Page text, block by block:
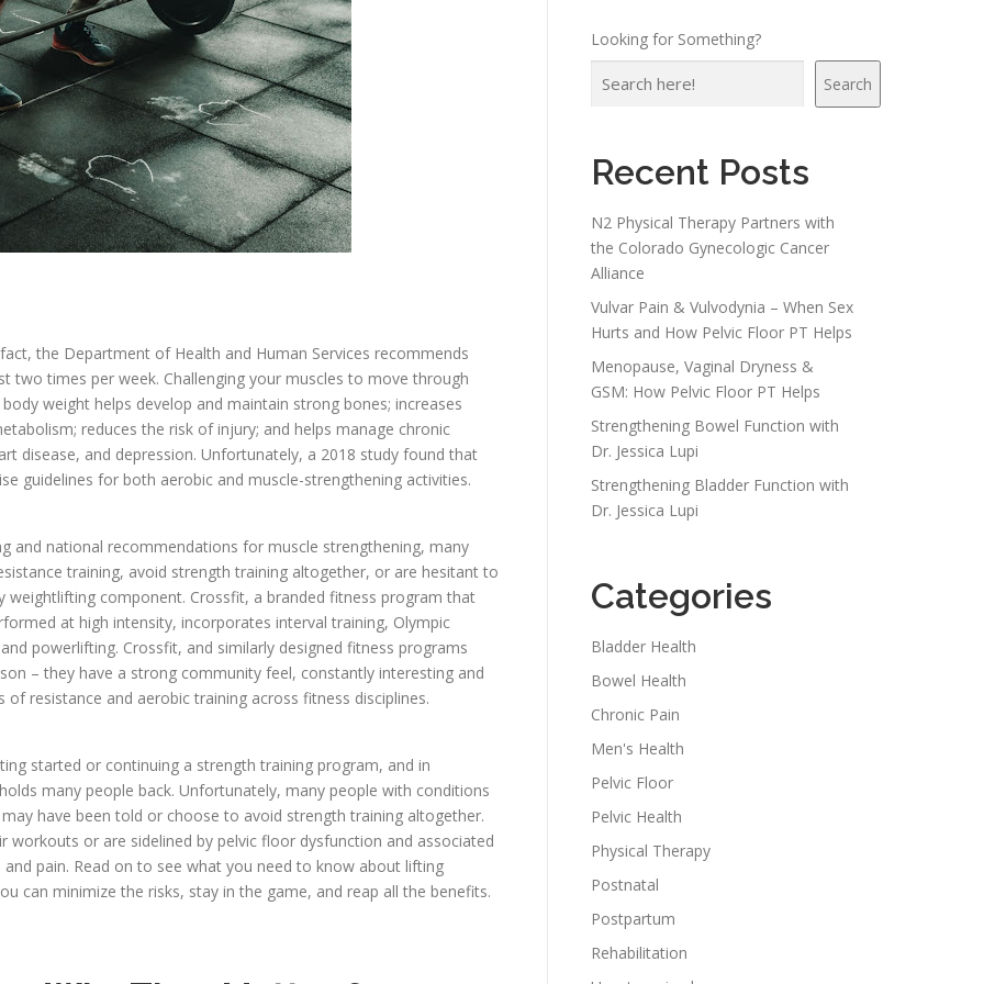
the Department of Health and Human Services recommends
two times per week. Challenging your muscles to move through
weight helps develop and maintain strong bones; increases
reduces the risk of injury; and helps manage chronic
disease, and depression. Unfortunately, a 2018 study found that
guidelines for both aerobic and muscle-strengthening activities.
and national recommendations for muscle strengthening, many
training, avoid strength training altogether, or are hesitant to
weightlifting component. Crossfit, a branded fitness program that
at high intensity, incorporates interval training, Olympic
powerlifting. Crossfit, and similarly designed fitness programs
– they have a strong community feel, constantly interesting and
resistance and aerobic training across fitness disciplines.
started or continuing a strength training program, and in
many people back. Unfortunately, many people with conditions
have been told or choose to avoid strength training altogether.
or are sidelined by pelvic floor dysfunction and associated
pain. Read on to see what you need to know about lifting
can minimize the risks, stay in the game, and reap all the benefits.
Looking for Something?
Search
Recent Posts
N2 Physical Therapy Partners with
the Colorado Gynecologic Cancer
Alliance
Vulvar Pain & Vulvodynia – When Sex
Hurts and How Pelvic Floor PT Helps
Menopause, Vaginal Dryness &
GSM: How Pelvic Floor PT Helps
Strengthening Bowel Function with
Dr. Jessica Lupi
Strengthening Bladder Function with
Dr. Jessica Lupi
Categories
Bladder Health
Bowel Health
Chronic Pain
Men's Health
Pelvic Floor
Pelvic Health
Physical Therapy
Postnatal
Postpartum
Rehabilitation